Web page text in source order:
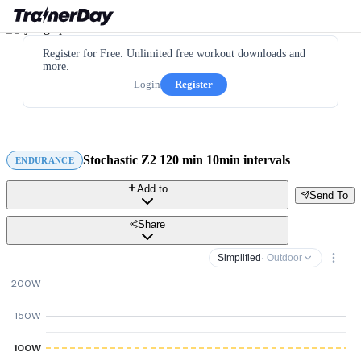
Register for Free. Unlimited free workout downloads and
more.
Login
Register
ENDURANCE Stochastic Z2 120 min 10min intervals
Send To
Add to
Share
Simplified · Outdoor
100W
150W
200W